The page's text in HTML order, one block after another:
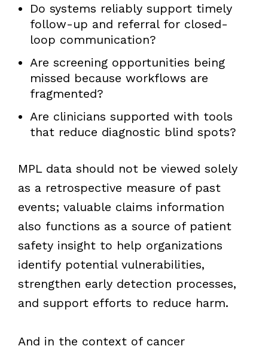
Do systems reliably support timely
follow-up and referral for closed-
loop communication?
Are screening opportunities being
missed because workflows are
fragmented?
Are clinicians supported with tools
that reduce diagnostic blind spots?
MPL data should not be viewed solely
as a retrospective measure of past
events; valuable claims information
also functions as a source of patient
safety insight to help organizations
identify potential vulnerabilities,
strengthen early detection processes,
and support efforts to reduce harm.
And in the context of cancer